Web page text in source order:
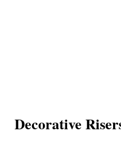
Decorative